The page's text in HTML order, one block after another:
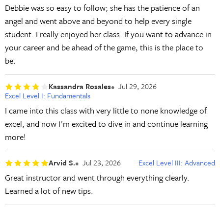
Debbie was so easy to follow; she has the patience of an
angel and went above and beyond to help every single
student. I really enjoyed her class. If you want to advance in
your career and be ahead of the game, this is the place to
be.
Kassandra Rosales
Jul 29, 2026
Excel Level I: Fundamentals
I came into this class with very little to none knowledge of
excel, and now I'm excited to dive in and continue learning
more!
Arvid S. Jul 23, 2026 Excel Level III: Advanced
Great instructor and went through everything clearly.
Learned a lot of new tips.